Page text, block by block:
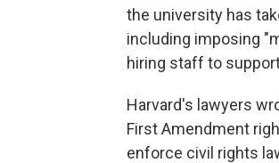
the university has
including imposing
hiring staff to
Harvard's lawyers
First Amendment
enforce civil rights